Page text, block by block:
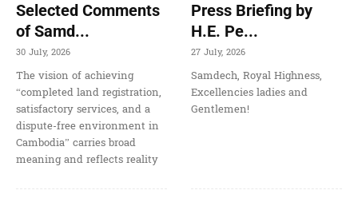
Selected Comments
of Samd...
30 July, 2026
The vision of achieving
“completed land registration,
satisfactory services, and a
dispute-free environment in
Cambodia” carries broad
meaning and reflects reality
Press Briefing by
H.E. Pe...
27 July, 2026
Samdech, Royal Highness,
Excellencies ladies and
Gentlemen!